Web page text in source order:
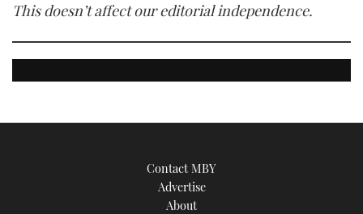
This doesn’t affect our editorial independence.
Contact MBY
Advertise
About